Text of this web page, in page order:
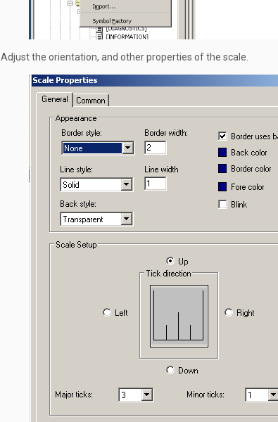
Adjust the orientation, and other properties of the scale.